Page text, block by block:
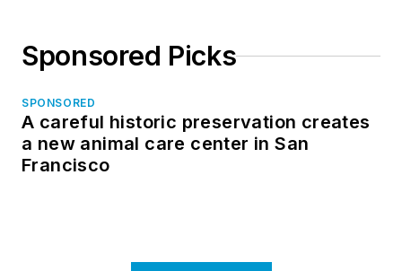
Sponsored Picks
SPONSORED
A careful historic preservation creates
a new animal care center in San
Francisco